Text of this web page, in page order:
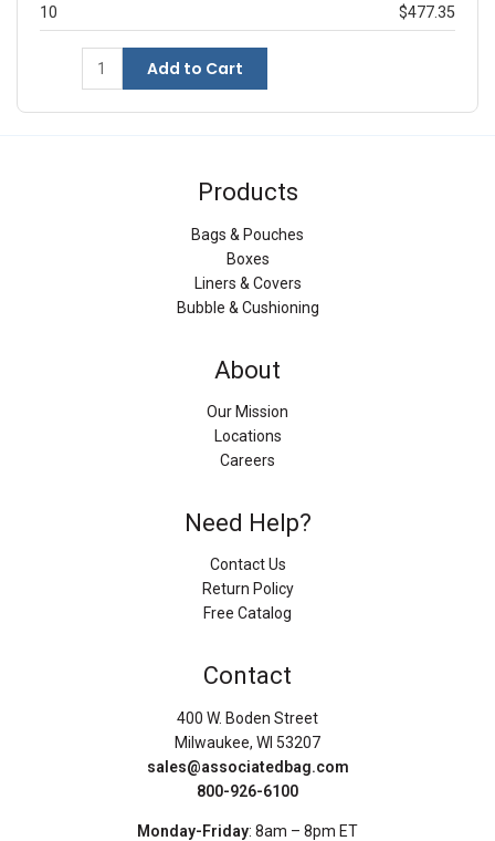
10
$477.35
Add to Cart
Products
Bags & Pouches
Boxes
Liners & Covers
Bubble & Cushioning
About
Our Mission
Locations
Careers
Need Help?
Contact Us
Return Policy
Free Catalog
Contact
400 W. Boden Street
Milwaukee, WI 53207
sales@associatedbag.com
800-926-6100
Monday-Friday: 8am – 8pm ET